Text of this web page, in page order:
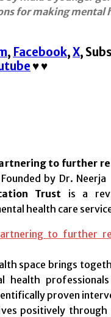
for making mental
, Facebook,X,
♥♥
to further
Founded by Dr.
Trust is a
health care
space brings
health
proven
positively